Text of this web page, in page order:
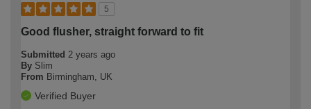
5
Good flusher, straight forward to fit
Submitted 2 years ago
By Slim
From Birmingham, UK
Verified Buyer